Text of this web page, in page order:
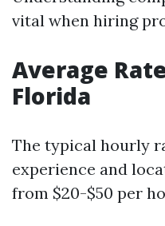
vital when hiring
Average
Florida
The typical hourly
experience and
from $20-$50 per